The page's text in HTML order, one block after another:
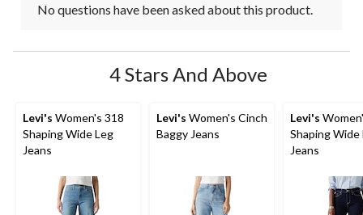
No questions have been asked about this product.
4 Stars And Above
Levi's Women's 318
Shaping Wide Leg
Jeans
Levi's Women's Cinch
Baggy Jeans
Levi's
Shaping Wide
Jeans